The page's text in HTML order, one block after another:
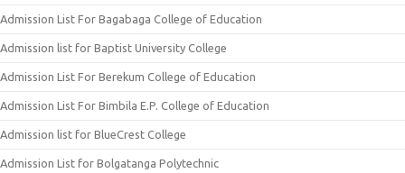
Admission List For Bagabaga College of Education
Admission list for Baptist University College
Admission List For Berekum College of Education
Admission List For Bimbila E.P. College of Education
Admission list for BlueCrest College
Admission List for Bolgatanga Polytechnic